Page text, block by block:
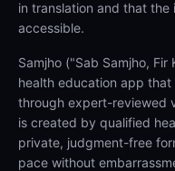
in translation and that
accessible.
Samjho ("Sab Samjho,
health education app
through expert-reviewed
is created by qualified
private, judgment-free
pace without